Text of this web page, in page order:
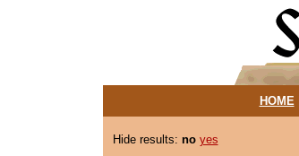
HOME|
Hide results: no yes